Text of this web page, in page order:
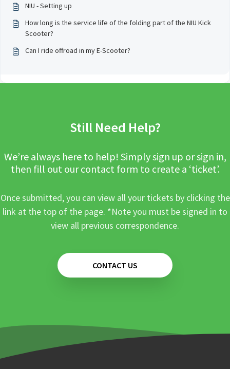
NIU - Setting up
How long is the service life of the folding part of the NIU Kick
Scooter?
Can I ride offroad in my E-Scooter?
Still Need Help?
We’re always here to help! Simply sign up or sign in,
then fill out our contact form to create a ‘ticket’.
Once submitted, you can view all your tickets by clicking the
link at the top of the page. *Note you must be signed in to
view all previous correspondence.
CONTACT US